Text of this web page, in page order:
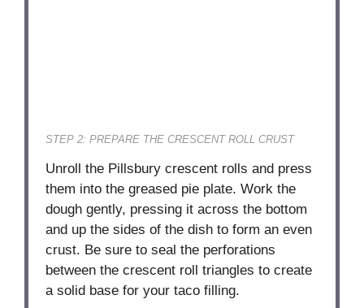
STEP 2: PREPARE THE CRESCENT ROLL CRUST
Unroll the Pillsbury crescent rolls and press
them into the greased pie plate. Work the
dough gently, pressing it across the bottom
and up the sides of the dish to form an even
crust. Be sure to seal the perforations
between the crescent roll triangles to create
a solid base for your taco filling.